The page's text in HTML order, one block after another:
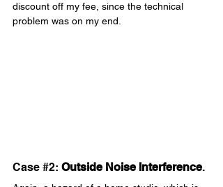
discount off my fee, since the technical
problem was on my end.
Case #2: Outside Noise Interference.